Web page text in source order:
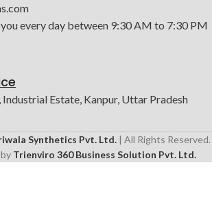
every day between 9:30 AM to 7:30 PM
Estate, Kanpur, Uttar Pradesh
Synthetics Pvt. Ltd. | All Rights Reserved.
Trienviro 360 Business Solution Pvt. Ltd.